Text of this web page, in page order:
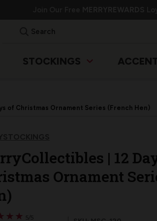
STOCKINGS
of Christmas Ornament Series (French Hen)
| 12
Ornament
★
★ ★
★ 5/5